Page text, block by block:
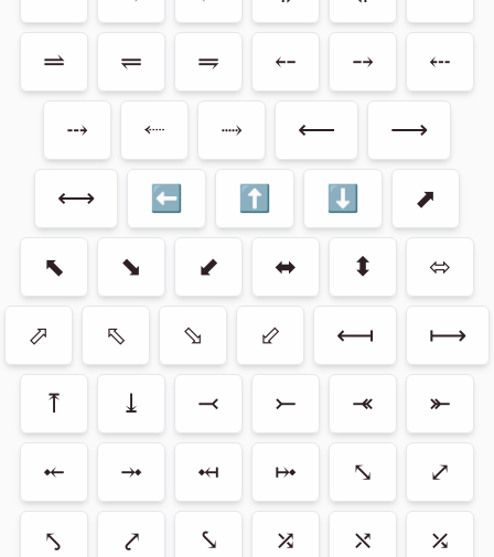
⥬ ⥫ ⥭ ⤌ ⤍ ⤎
⤏ ⬸ ⤑ ⟵ ⟶
⟷ ⬅ ⬆ ⬇ ⬈
⬉ ⬊ ⬋ ⬌ ⬍ ⬄
⬀ ⬁ ⬂ ⬃ ⟻ ⟼
⤒ ⤓ ⤙ ⤚ ⤛ ⤜
⤝ ⤞ ⤟ ⤠ ⤡ ⤢
⤣ ⤤ ⤥ ⤮ ⤯ ⤰